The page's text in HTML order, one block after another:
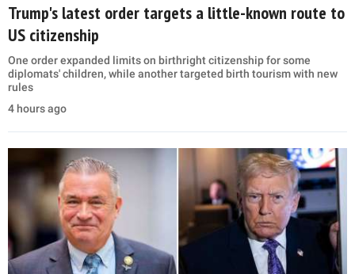
Trump's latest order targets a little-known route to
US citizenship
One order expanded limits on birthright citizenship for some
diplomats' children, while another targeted birth tourism with new
rules
4 hours ago